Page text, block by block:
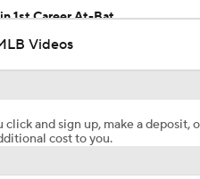
1st Career At-Bat
Videos
and sign up, make a deposit,
cost to you.